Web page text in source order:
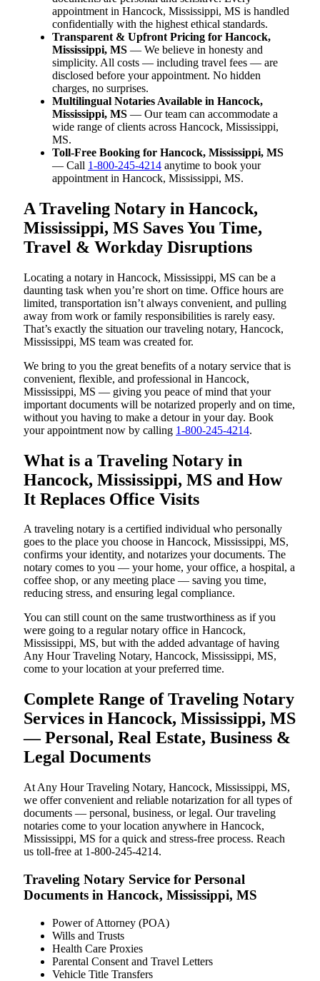
appointment in Hancock, Mississippi, MS is handled
confidentially with the highest ethical standards.
Transparent & Upfront Pricing for Hancock,
Mississippi, MS — We believe in honesty and
simplicity. All costs — including travel fees — are
disclosed before your appointment. No hidden
charges, no surprises.
Multilingual Notaries Available in Hancock,
Mississippi, MS — Our team can accommodate a
wide range of clients across Hancock, Mississippi,
MS.
Toll-Free Booking for Hancock, Mississippi, MS
— Call 1-800-245-4214 anytime to book your
appointment in Hancock, Mississippi, MS.
A Traveling Notary in Hancock,
Mississippi, MS Saves You Time,
Travel & Workday Disruptions
Locating a notary in Hancock, Mississippi, MS can be a
daunting task when you’re short on time. Office hours are
limited, transportation isn’t always convenient, and pulling
away from work or family responsibilities is rarely easy.
That’s exactly the situation our traveling notary, Hancock,
Mississippi, MS team was created for.
We bring to you the great benefits of a notary service that is
convenient, flexible, and professional in Hancock,
Mississippi, MS — giving you peace of mind that your
important documents will be notarized properly and on time,
without you having to make a detour in your day. Book
your appointment now by calling 1-800-245-4214.
What is a Traveling Notary in
Hancock, Mississippi, MS and How
It Replaces Office Visits
A traveling notary is a certified individual who personally
goes to the place you choose in Hancock, Mississippi, MS,
confirms your identity, and notarizes your documents. The
notary comes to you — your home, your office, a hospital, a
coffee shop, or any meeting place — saving you time,
reducing stress, and ensuring legal compliance.
You can still count on the same trustworthiness as if you
were going to a regular notary office in Hancock,
Mississippi, MS, but with the added advantage of having
Any Hour Traveling Notary, Hancock, Mississippi, MS,
come to your location at your preferred time.
Complete Range of Traveling Notary
Services in Hancock, Mississippi, MS
— Personal, Real Estate, Business &
Legal Documents
At Any Hour Traveling Notary, Hancock, Mississippi, MS,
we offer convenient and reliable notarization for all types of
documents — personal, business, or legal. Our traveling
notaries come to your location anywhere in Hancock,
Mississippi, MS for a quick and stress-free process. Reach
us toll-free at 1-800-245-4214.
Traveling Notary Service for Personal
Documents in Hancock, Mississippi, MS
Power of Attorney (POA)
Wills and Trusts
Health Care Proxies
Parental Consent and Travel Letters
Vehicle Title Transfers